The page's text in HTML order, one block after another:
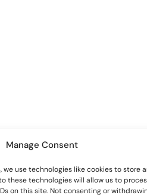
Manage Consent
use technologies like cookies to store
these technologies will allow us to
on this site. Not consenting or